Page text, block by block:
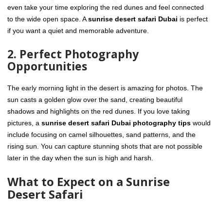
even take your time exploring the red dunes and feel connected
to the wide open space. Asunrise desert safari Dubai is perfect
if you want a quiet and memorable adventure.
2. Perfect Photography
Opportunities
The early morning light in the desert is amazing for photos. The
sun casts a golden glow over the sand, creating beautiful
shadows and highlights on the red dunes. If you love taking
pictures, a sunrise desert safari Dubai photography tips would
include focusing on camel silhouettes, sand patterns, and the
rising sun. You can capture stunning shots that are not possible
later in the day when the sun is high and harsh.
What to Expect on a Sunrise
Desert Safari